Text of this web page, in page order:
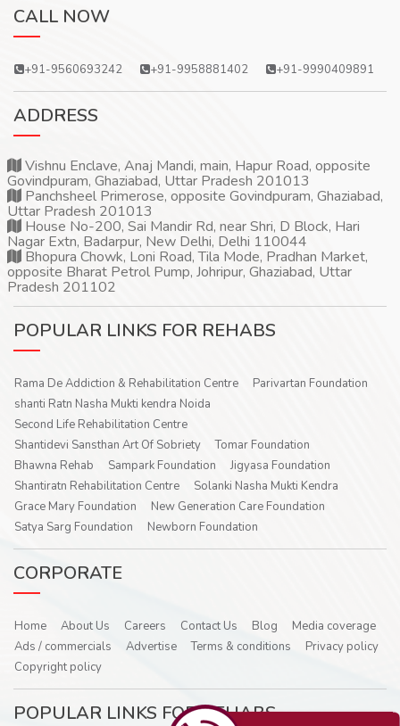
CALL NOW
+91-9560693242 +91-9958881402 +91-9990409891
ADDRESS
Vishnu Enclave, Anaj Mandi, main, Hapur Road, opposite
Govindpuram, Ghaziabad, Uttar Pradesh 201013
Panchsheel Primerose, opposite Govindpuram, Ghaziabad,
Uttar Pradesh 201013
House No-200, Sai Mandir Rd, near Shri, D Block, Hari
Nagar Extn, Badarpur, New Delhi, Delhi 110044
Bhopura Chowk, Loni Road, Tila Mode, Pradhan Market,
opposite Bharat Petrol Pump, Johripur, Ghaziabad, Uttar
Pradesh 201102
POPULAR LINKS FOR REHABS
Rama De Addiction & Rehabilitation Centre
Parivartan Foundation
shanti Ratn Nasha Mukti kendra Noida
Second Life Rehabilitation Centre
Shantidevi Sansthan Art Of Sobriety
Tomar Foundation
Bhawna Rehab
Sampark Foundation
Jigyasa Foundation
Shantiratn Rehabilitation Centre
Solanki Nasha Mukti Kendra
Grace Mary Foundation
New Generation Care Foundation
Satya Sarg Foundation
Newborn Foundation
CORPORATE
Home About Us Careers Contact Us Blog
Media coverage
Ads / commercials
Advertise Terms & conditions
Privacy policy
Copyright policy
POPULAR LINKS FOR REHABS